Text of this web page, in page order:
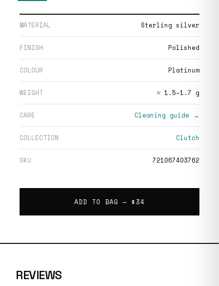
MATERIAL Sterling silver
FINISH Polished
COLOUR Platinum
WEIGHT ≈ 1.5–1.7 g
CARE Cleaning guide →
COLLECTION Clutch
SKU 721067403762
ADD TO BAG — $34
REVIEWS